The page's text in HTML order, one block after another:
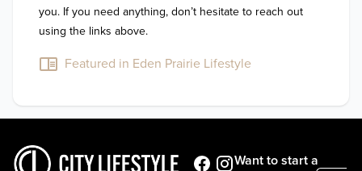
you. If you need anything, don’t hesitate to reach out
using the links above.
Featured in Eden Prairie Lifestyle
Want to start a